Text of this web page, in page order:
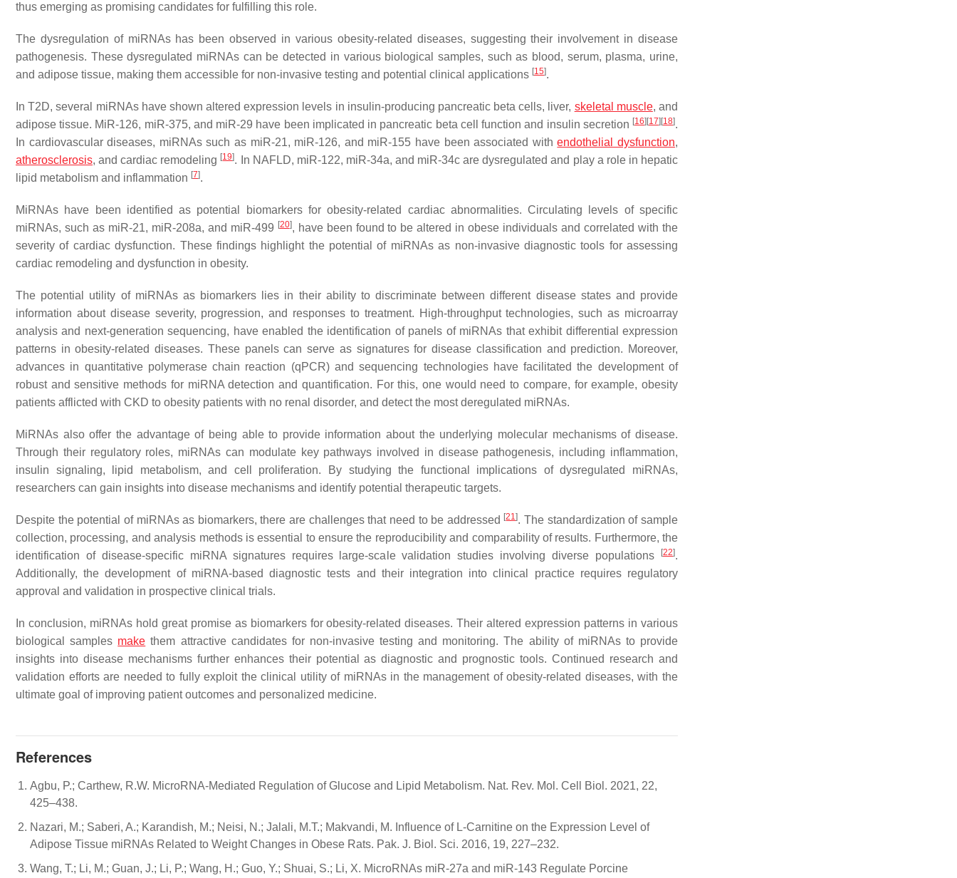
thus emerging as promising candidates for fulfilling this role.
The dysregulation of miRNAs has been observed in various obesity-related diseases, suggesting their involvement in disease
pathogenesis. These dysregulated miRNAs can be detected in various biological samples, such as blood, serum, plasma, urine,
and adipose tissue, making them accessible for non-invasive testing and potential clinical applications [15].
In T2D, several miRNAs have shown altered expression levels in insulin-producing pancreatic beta cells, liver, skeletal muscle, and
adipose tissue. MiR-126, miR-375, and miR-29 have been implicated in pancreatic beta cell function and insulin secretion [16] [17] [18].
In cardiovascular diseases, miRNAs such as miR-21, miR-126, and miR-155 have been associated withendothelial dysfunction,
atherosclerosis, and cardiac remodeling [19]. In NAFLD, miR-122, miR-34a, and miR-34c are dysregulated and play a role in hepatic
lipid metabolism and inflammation [7].
MiRNAs have been identified as potential biomarkers for obesity-related cardiac abnormalities. Circulating levels of specific
miRNAs, such as miR-21, miR-208a, and miR-499 [20], have been found to be altered in obese individuals and correlated with the
severity of cardiac dysfunction. These findings highlight the potential of miRNAs as non-invasive diagnostic tools for assessing
cardiac remodeling and dysfunction in obesity.
The potential utility of miRNAs as biomarkers lies in their ability to discriminate between different disease states and provide
information about disease severity, progression, and responses to treatment. High-throughput technologies, such as microarray
analysis and next-generation sequencing, have enabled the identification of panels of miRNAs that exhibit differential expression
patterns in obesity-related diseases. These panels can serve as signatures for disease classification and prediction. Moreover,
advances in quantitative polymerase chain reaction (qPCR) and sequencing technologies have facilitated the development of
robust and sensitive methods for miRNA detection and quantification. For this, one would need to compare, for example, obesity
patients afflicted with CKD to obesity patients with no renal disorder, and detect the most deregulated miRNAs.
MiRNAs also offer the advantage of being able to provide information about the underlying molecular mechanisms of disease.
Through their regulatory roles, miRNAs can modulate key pathways involved in disease pathogenesis, including inflammation,
insulin signaling, lipid metabolism, and cell proliferation. By studying the functional implications of dysregulated miRNAs,
researchers can gain insights into disease mechanisms and identify potential therapeutic targets.
Despite the potential of miRNAs as biomarkers, there are challenges that need to be addressed [21]. The standardization of sample
collection, processing, and analysis methods is essential to ensure the reproducibility and comparability of results. Furthermore, the
identification of disease-specific miRNA signatures requires large-scale validation studies involving diverse populations
[22].
Additionally, the development of miRNA-based diagnostic tests and their integration into clinical practice requires regulatory
approval and validation in prospective clinical trials.
In conclusion, miRNAs hold great promise as biomarkers for obesity-related diseases. Their altered expression patterns in various
biological samples make them attractive candidates for non-invasive testing and monitoring. The ability of miRNAs to provide
insights into disease mechanisms further enhances their potential as diagnostic and prognostic tools. Continued research and
validation efforts are needed to fully exploit the clinical utility of miRNAs in the management of obesity-related diseases, with the
ultimate goal of improving patient outcomes and personalized medicine.
References
Agbu, P.; Carthew, R.W. MicroRNA-Mediated Regulation of Glucose and Lipid Metabolism. Nat. Rev. Mol. Cell Biol. 2021, 22,
425–438.
Nazari, M.; Saberi, A.; Karandish, M.; Neisi, N.; Jalali, M.T.; Makvandi, M. Influence of L-Carnitine on the Expression Level of
Adipose Tissue miRNAs Related to Weight Changes in Obese Rats. Pak. J. Biol. Sci. 2016, 19, 227–232.
Wang, T.; Li, M.; Guan, J.; Li, P.; Wang, H.; Guo, Y.; Shuai, S.; Li, X. MicroRNAs miR-27a and miR-143 Regulate Porcine